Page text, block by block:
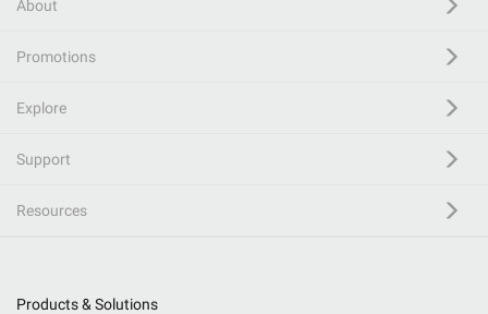
About
Promotions
Explore
Support
Resources
Products & Solutions